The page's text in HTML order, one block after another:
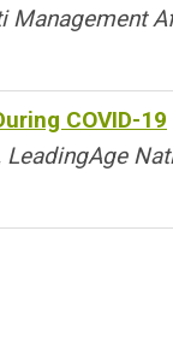
Management
COVID-19